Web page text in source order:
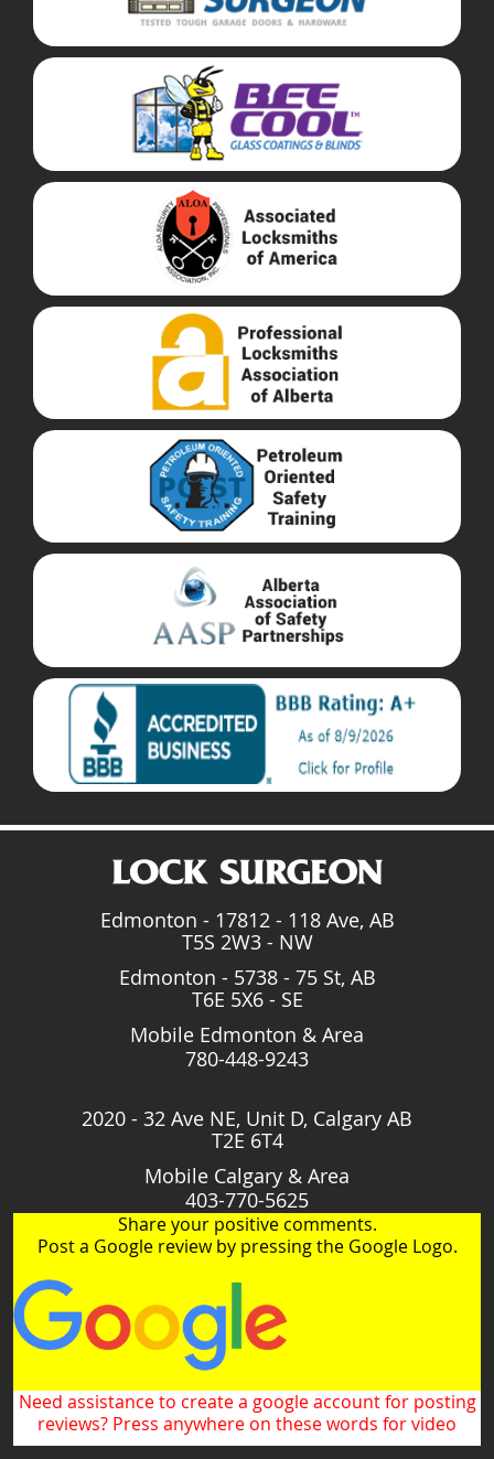
Edmonton - 17812 - 118 Ave, AB
T5S 2W3 - NW
Edmonton - 5738 - 75 St, AB
T6E 5X6 - SE
Mobile Edmonton & Area
780-448-9243
2020 - 32 Ave NE, Unit D, Calgary AB
T2E 6T4
Mobile Calgary & Area
403-770-5625
Share your positive comments.
Post a Google review by pressing the Google Logo.
Need assistance to create a google account for posting
reviews? Press anywhere on these words for video